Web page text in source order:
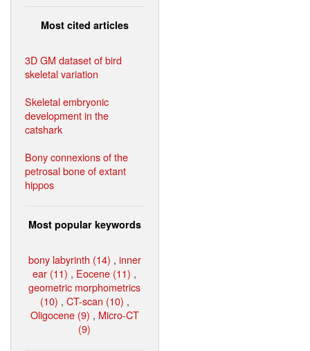
Most cited articles
3D GM dataset of bird
skeletal variation
Skeletal embryonic
development in the
catshark
Bony connexions of the
petrosal bone of extant
hippos
Most popular keywords
bony labyrinth (14) , inner
ear (11) , Eocene (11) ,
geometric morphometrics
(10) , CT-scan (10) ,
Oligocene (9) , Micro-CT
(9)